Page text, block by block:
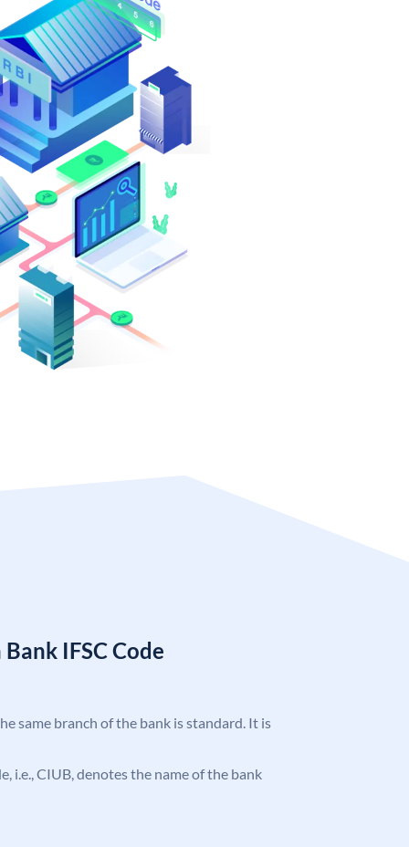
IFSC Code
same branch of the bank is standard. It is
i.e., CIUB, denotes the name of the bank